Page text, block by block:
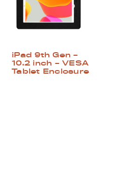
iPad 9th Gen –
10.2 inch – VESA
Tablet Enclosure